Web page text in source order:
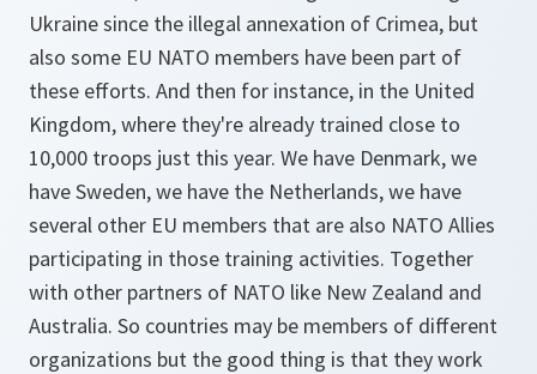
Ukraine since the illegal annexation of Crimea, but
also some EU NATO members have been part of
these efforts. And then for instance, in the United
Kingdom, where they're already trained close to
10,000 troops just this year. We have Denmark, we
have Sweden, we have the Netherlands, we have
several other EU members that are also NATO Allies
participating in those training activities. Together
with other partners of NATO like New Zealand and
Australia. So countries may be members of different
organizations but the good thing is that they work